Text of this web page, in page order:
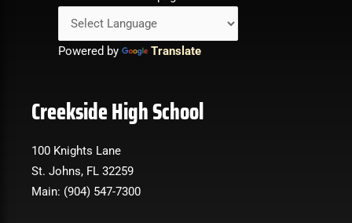
Powered by Translate
Creekside High School
100 Knights Lane
St. Johns, FL 32259
Main: (904) 547-7300